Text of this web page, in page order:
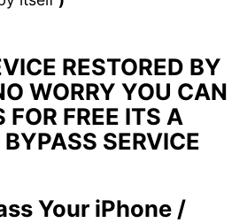
RESTORED BY
WORRY YOU CAN
FOR FREE ITS A
SERVICE
Your iPhone /